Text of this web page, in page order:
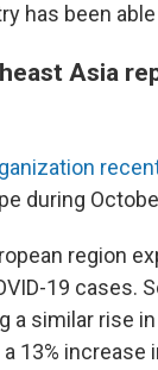
has been
Asia
during
region
19 cases.
a similar rise in
13% increase